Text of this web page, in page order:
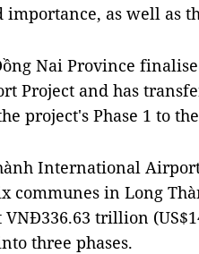
importance, as well as
Nai Province
Project and has
project's Phase 1 to
International
communes in Long
VNĐ336.63 trillion
three phases.